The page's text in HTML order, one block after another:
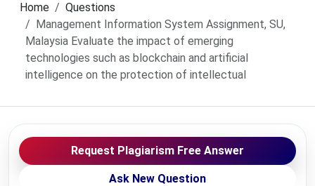
Home
Questions
Management Information System Assignment, SU,
Malaysia Evaluate the impact of emerging
technologies such as blockchain and artificial
intelligence on the protection of intellectual
Request Plagiarism Free Answer
Ask New Question